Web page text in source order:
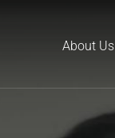
About Us